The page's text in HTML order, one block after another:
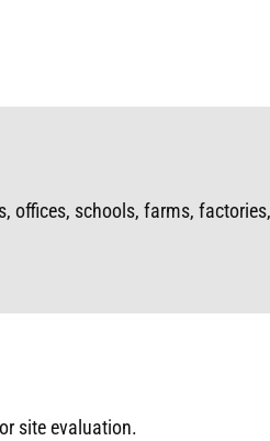
offices, schools, farms,
site evaluation.